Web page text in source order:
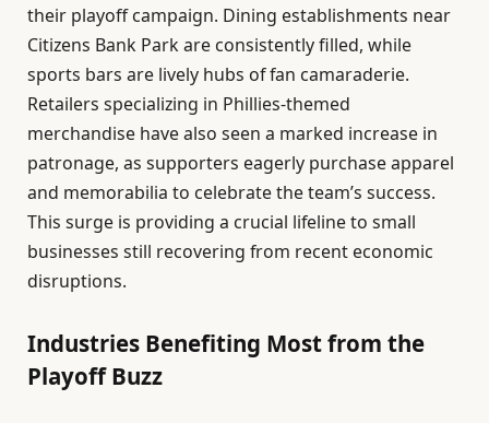
their playoff campaign. Dining establishments near
Citizens Bank Park are consistently filled, while
sports bars are lively hubs of fan camaraderie.
Retailers specializing in Phillies-themed
merchandise have also seen a marked increase in
patronage, as supporters eagerly purchase apparel
and memorabilia to celebrate the team’s success.
This surge is providing a crucial lifeline to small
businesses still recovering from recent economic
disruptions.
Industries Benefiting Most from the
Playoff Buzz